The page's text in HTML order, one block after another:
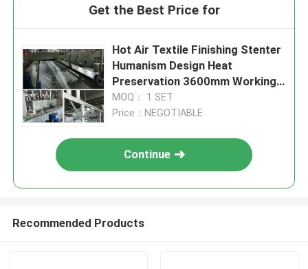
Get the Best Price for
Hot Air Textile Finishing Stenter
Humanism Design Heat
Preservation 3600mm Working
Width
MOQ： 1 SET
Price：NEGOTIABLE
Continue
Recommended Products